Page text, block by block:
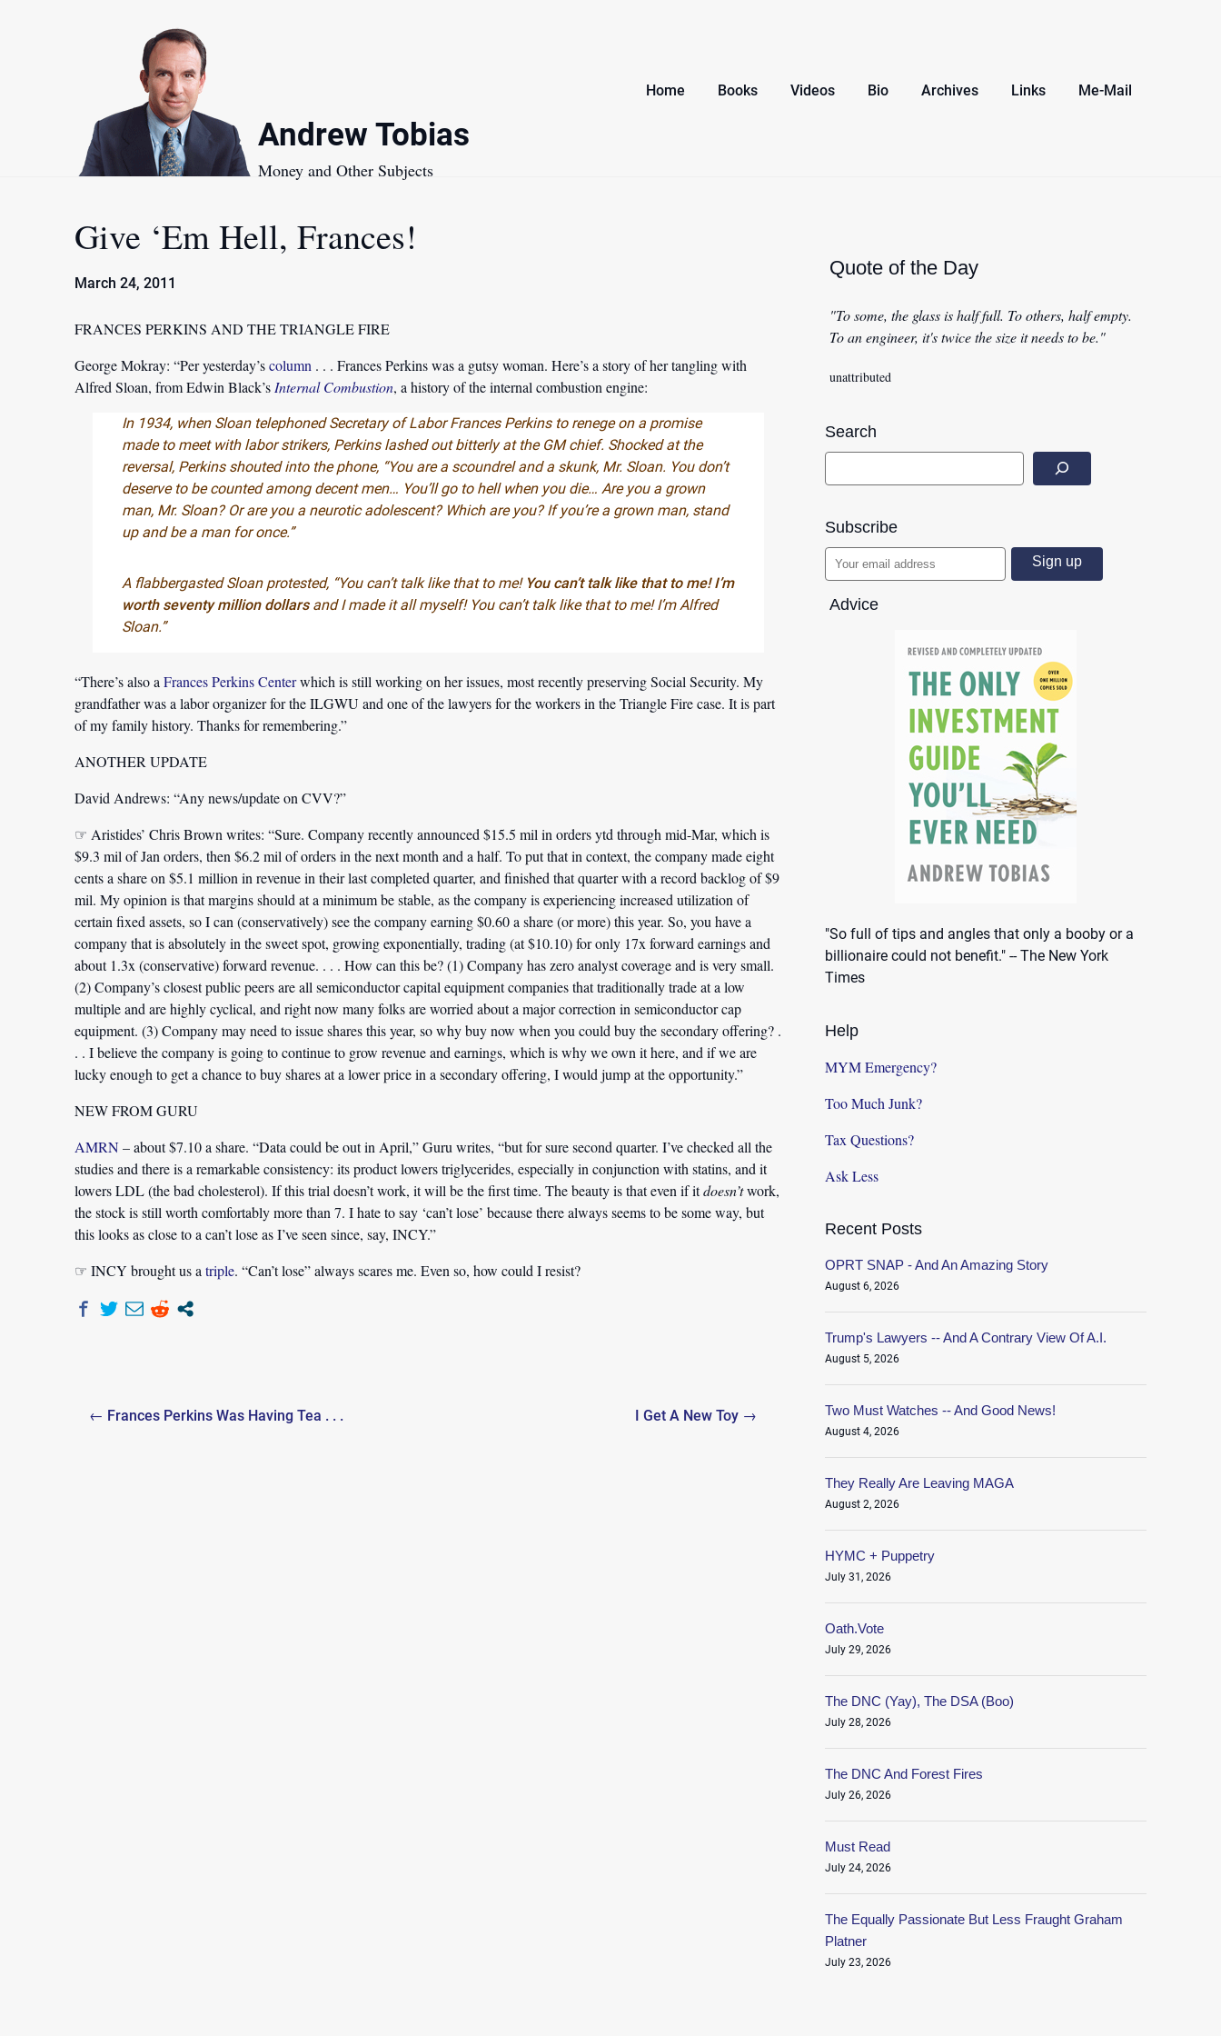
Andrew Tobias
Money and Other Subjects
Home Books Videos Bio Archives Links Me-Mail
Give ‘Em Hell, Frances!
March 24, 2011
FRANCES PERKINS AND THE TRIANGLE FIRE
George Mokray: “Per yesterday’scolumn . . . Frances Perkins was a gutsy woman. Here’s a story of her tangling with
Alfred Sloan, from Edwin Black’s Internal Combustion, a history of the internal combustion engine:
In 1934, when Sloan telephoned Secretary of Labor Frances Perkins to renege on a promise
made to meet with labor strikers, Perkins lashed out bitterly at the GM chief. Shocked at the
reversal, Perkins shouted into the phone, “You are a scoundrel and a skunk, Mr. Sloan. You don’t
deserve to be counted among decent men… You’ll go to hell when you die… Are you a grown
man, Mr. Sloan? Or are you a neurotic adolescent? Which are you? If you’re a grown man, stand
up and be a man for once.”
A flabbergasted Sloan protested, “You can’t talk like that to me! You can’t talk like that to me! I’m
worth seventy million dollarsand I made it all myself! You can’t talk like that to me! I’m Alfred
Sloan.”
“There’s also a Frances Perkins Centerwhich is still working on her issues, most recently preserving Social Security. My
grandfather was a labor organizer for the ILGWU and one of the lawyers for the workers in the Triangle Fire case. It is part
of my family history. Thanks for remembering.”
ANOTHER UPDATE
David Andrews: “Any news/update on CVV?”
☞ Aristides’ Chris Brown writes: “Sure. Company recently announced $15.5 mil in orders ytd through mid-Mar, which is
$9.3 mil of Jan orders, then $6.2 mil of orders in the next month and a half. To put that in context, the company made eight
cents a share on $5.1 million in revenue in their last completed quarter, and finished that quarter with a record backlog of $9
mil. My opinion is that margins should at a minimum be stable, as the company is experiencing increased utilization of
certain fixed assets, so I can (conservatively) see the company earning $0.60 a share (or more) this year. So, you have a
company that is absolutely in the sweet spot, growing exponentially, trading (at $10.10) for only 17x forward earnings and
about 1.3x (conservative) forward revenue. . . . How can this be? (1) Company has zero analyst coverage and is very small.
(2) Company’s closest public peers are all semiconductor capital equipment companies that traditionally trade at a low
multiple and are highly cyclical, and right now many folks are worried about a major correction in semiconductor cap
equipment. (3) Company may need to issue shares this year, so why buy now when you could buy the secondary offering? .
. . I believe the company is going to continue to grow revenue and earnings, which is why we own it here, and if we are
lucky enough to get a chance to buy shares at a lower price in a secondary offering, I would jump at the opportunity.”
NEW FROM GURU
AMRN– about $7.10 a share. “Data could be out in April,” Guru writes, “but for sure second quarter. I’ve checked all the
studies and there is a remarkable consistency: its product lowers triglycerides, especially in conjunction with statins, and it
lowers LDL (the bad cholesterol). If this trial doesn’t work, it will be the first time. The beauty is that even if itdoesn’twork,
the stock is still worth comfortably more than 7. I hate to say ‘can’t lose’ because there always seems to be some way, but
this looks as close to a can’t lose as I’ve seen since, say, INCY.”
☞ INCY brought us a triple. “Can’t lose” always scares me. Even so, how could I resist?
Post
← Frances Perkins Was Having Tea . . . I Get A New Toy →
Quote of the Day
"To some, the glass is half full. To others, half empty.
To an engineer, it's twice the size it needs to be."
unattributed
Search
Subscribe
Advice
"So full of tips and angles that only a booby or a
billionaire could not benefit." -- The New York
Times
Help
MYM Emergency?
Too Much Junk?
Tax Questions?
Ask Less
Recent Posts
OPRT SNAP - And An Amazing Story
August 6, 2026
Trump's Lawyers -- And A Contrary View Of A.I.
August 5, 2026
Two Must Watches -- And Good News!
August 4, 2026
They Really Are Leaving MAGA
August 2, 2026
HYMC + Puppetry
July 31, 2026
Oath.Vote
July 29, 2026
The DNC (Yay), The DSA (Boo)
July 28, 2026
The DNC And Forest Fires
July 26, 2026
Must Read
July 24, 2026
The Equally Passionate But Less Fraught Graham
Platner
July 23, 2026